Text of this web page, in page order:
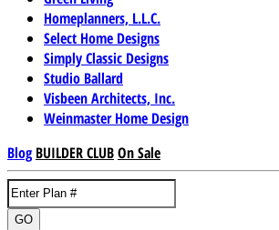
Homeplanners, L.L.C.
Select Home Designs
Simply Classic Designs
Studio Ballard
Visbeen Architects, Inc.
Weinmaster Home Design
Blog BUILDER CLUBOn Sale
GO